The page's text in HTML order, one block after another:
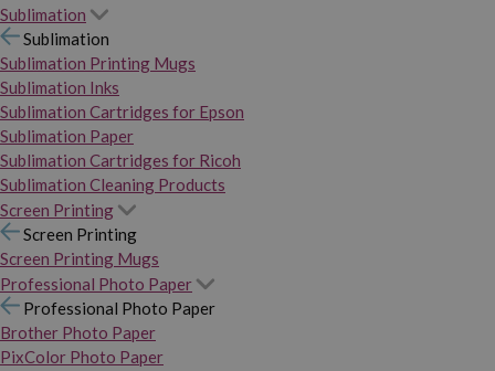
Sublimation
Sublimation
Sublimation Printing Mugs
Sublimation Inks
Sublimation Cartridges for Epson
Sublimation Paper
Sublimation Cartridges for Ricoh
Sublimation Cleaning Products
Screen Printing
Screen Printing
Screen Printing Mugs
Professional Photo Paper
Professional Photo Paper
Brother Photo Paper
PixColor Photo Paper